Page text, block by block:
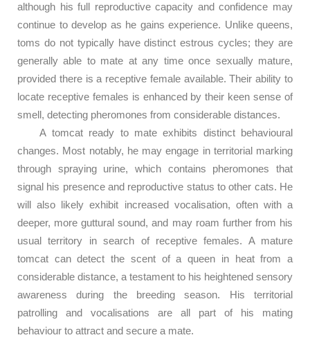
although his full reproductive capacity and confidence may
continue to develop as he gains experience. Unlike queens,
toms do not typically have distinct estrous cycles; they are
generally able to mate at any time once sexually mature,
provided there is a receptive female available. Their ability to
locate receptive females is enhanced by their keen sense of
smell, detecting pheromones from considerable distances.
A tomcat ready to mate exhibits distinct behavioural
changes. Most notably, he may engage in territorial marking
through spraying urine, which contains pheromones that
signal his presence and reproductive status to other cats. He
will also likely exhibit increased vocalisation, often with a
deeper, more guttural sound, and may roam further from his
usual territory in search of receptive females. A mature
tomcat can detect the scent of a queen in heat from a
considerable distance, a testament to his heightened sensory
awareness during the breeding season. His territorial
patrolling and vocalisations are all part of his mating
behaviour to attract and secure a mate.